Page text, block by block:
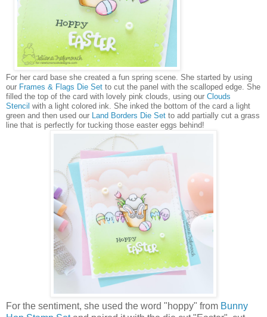
For her card base she created a fun spring scene. She started by using
our Frames & Flags Die Set to cut the panel with the scalloped edge. She
filled the top of the card with lovely pink clouds, using our Clouds
Stencil with a light colored ink. She inked the bottom of the card a light
green and then used our Land Borders Die Set to add partially cut a grass
line that is perfectly for tucking those easter eggs behind!
For the sentiment, she used the word "hoppy" from Bunny